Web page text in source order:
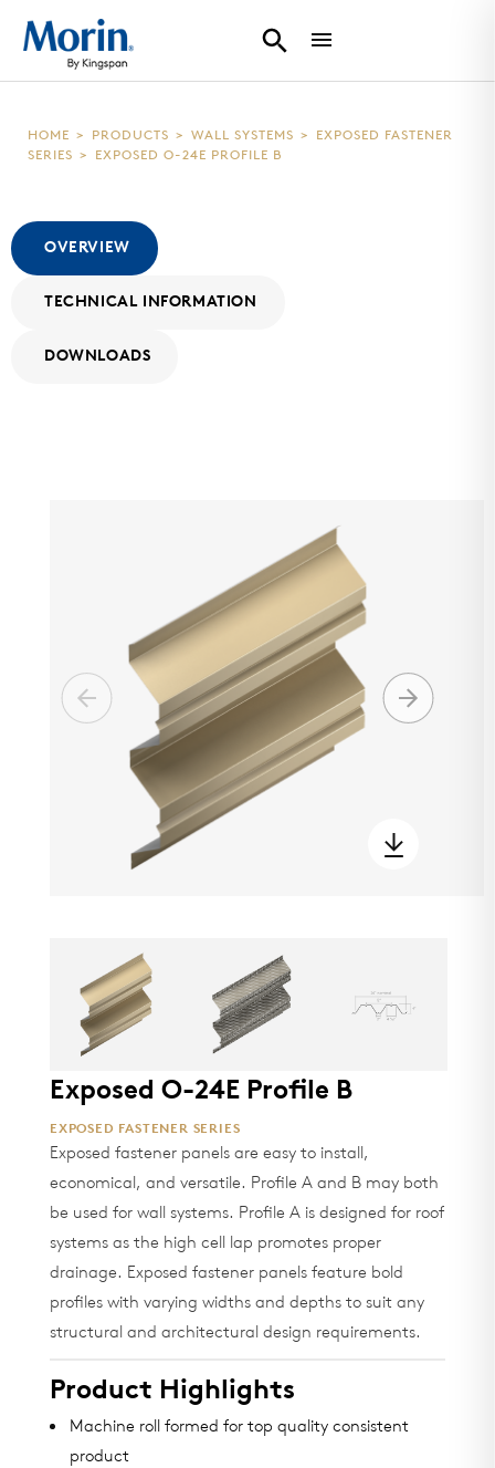
HOME > PRODUCTS > WALL SYSTEMS >
EXPOSED FASTENER
SERIES > EXPOSED O-24E PROFILE B
OVERVIEW
TECHNICAL INFORMATION
DOWNLOADS
Exposed O-24E Profile B
EXPOSED FASTENER SERIES
Exposed fastener panels are easy to install,
economical, and versatile. Profile A and B may both
be used for wall systems. Profile A is designed for roof
systems as the high cell lap promotes proper
drainage. Exposed fastener panels feature bold
profiles with varying widths and depths to suit any
structural and architectural design requirements.
Product Highlights
Machine roll formed for top quality consistent
product